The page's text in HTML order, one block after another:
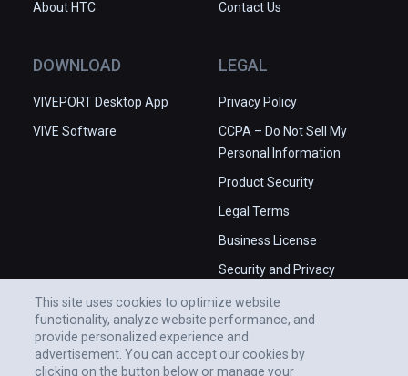
About HTC
Contact Us
DOWNLOAD
VIVEPORT Desktop App
VIVE Software
LEGAL
Privacy Policy
CCPA – Do Not Sell My
Personal Information
Product Security
Legal Terms
Business License
Security and Privacy
This site uses cookies to optimize website
functionality, analyze website performance, and
provide personalized experience and
advertisement. You can accept our cookies by
clicking on the button below or manage your